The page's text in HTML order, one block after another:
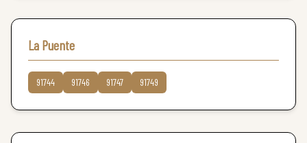
La Puente
91744 91746 91747 91749